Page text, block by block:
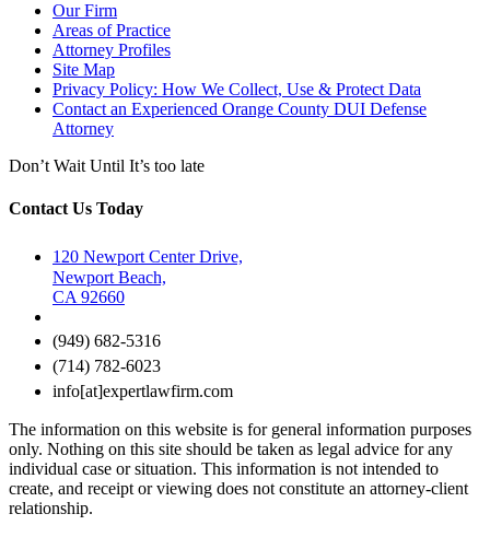
Our Firm
Areas of Practice
Attorney Profiles
Site Map
Privacy Policy: How We Collect, Use & Protect Data
Contact an Experienced Orange County DUI Defense
Attorney
Don’t Wait Until It’s too late
Contact Us Today
120 Newport Center Drive,
Newport Beach,
CA 92660
(949) 682-5316
(714) 782-6023
info[at]expertlawfirm.com
The information on this website is for general information purposes
only. Nothing on this site should be taken as legal advice for any
individual case or situation. This information is not intended to
create, and receipt or viewing does not constitute an attorney-client
relationship.